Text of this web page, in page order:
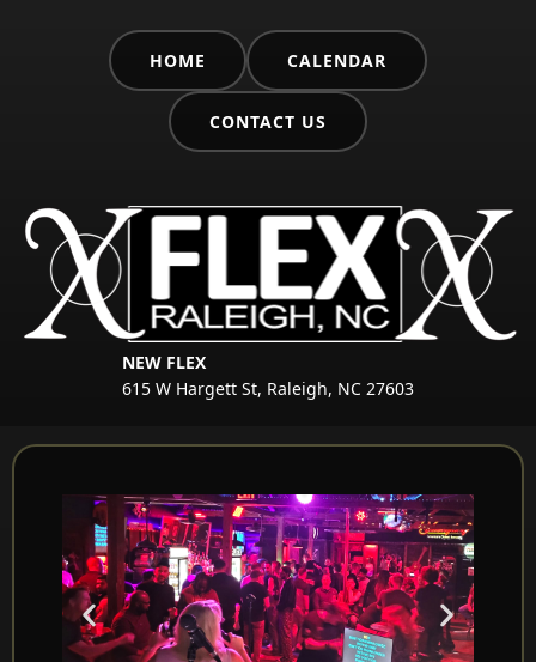
HOME CALENDAR
CONTACT US
NEW FLEX
615 W Hargett St, Raleigh, NC 27603